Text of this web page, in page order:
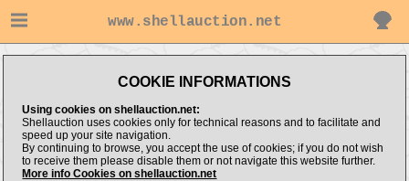
www.shellauction.net
COOKIE INFORMATIONS
Using cookies on shellauction.net:
Shellauction uses cookies only for technical reasons and to facilitate and
speed up your site navigation.
By continuing to browse, you accept the use of cookies; if you do not wish
to receive them please disable them or not navigate this website further.
More info Cookies on shellauction.net